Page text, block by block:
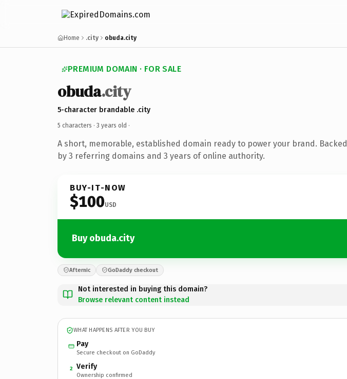
Home .city obuda.city
PREMIUM DOMAIN · FOR SALE
obuda.city
5-character brandable .city
5 characters · 3 years old ·
A short, memorable, established domain ready to power your brand. Backed
by 3 referring domains and 3 years of online authority.
BUY-IT-NOW
$100USD
Buy obuda.city
Afternic GoDaddy checkout
Not interested in buying this domain?
Browse relevant content instead
WHAT HAPPENS AFTER YOU BUY
Pay
Secure checkout on GoDaddy
2 Verify
Ownership confirmed